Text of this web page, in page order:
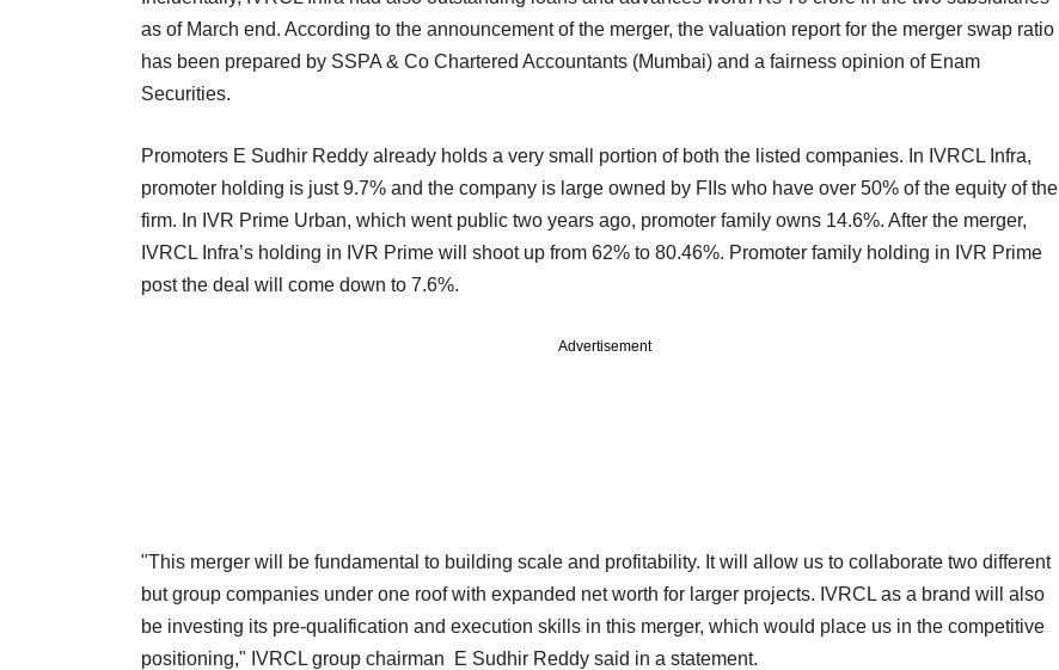
as of March end. According to the announcement of the merger, the valuation report for the merger swap ratio
has been prepared by SSPA & Co Chartered Accountants (Mumbai) and a fairness opinion of Enam
Securities.
Promoters E Sudhir Reddy already holds a very small portion of both the listed companies. In IVRCL Infra,
promoter holding is just 9.7% and the company is large owned by FIIs who have over 50% of the equity of the
firm. In IVR Prime Urban, which went public two years ago, promoter family owns 14.6%. After the merger,
IVRCL Infra’s holding in IVR Prime will shoot up from 62% to 80.46%. Promoter family holding in IVR Prime
post the deal will come down to 7.6%.
Advertisement
"This merger will be fundamental to building scale and profitability. It will allow us to collaborate two different
but group companies under one roof with expanded net worth for larger projects. IVRCL as a brand will also
be investing its pre-qualification and execution skills in this merger, which would place us in the competitive
positioning," IVRCL group chairman E Sudhir Reddy said in a statement.